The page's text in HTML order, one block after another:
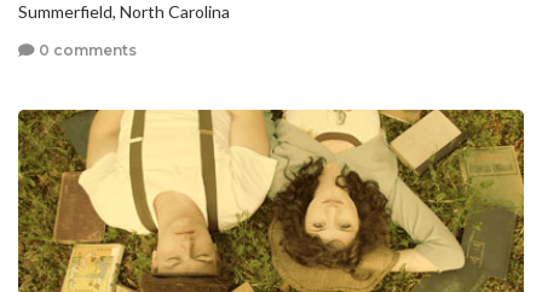
Summerfield, North Carolina
0 comments